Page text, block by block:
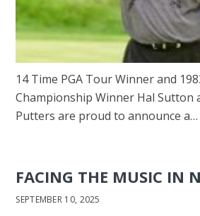
14 Time PGA Tour Winner and
Championship Winner Hal Sutton
Putters are proud to announce a…
FACING THE MUSIC IN
SEPTEMBER 10, 2025